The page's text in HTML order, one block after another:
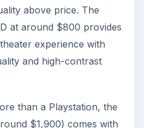
above price. The
at around $800 provides
experience with
and high-contrast
than a Playstation, the
$1,900) comes with